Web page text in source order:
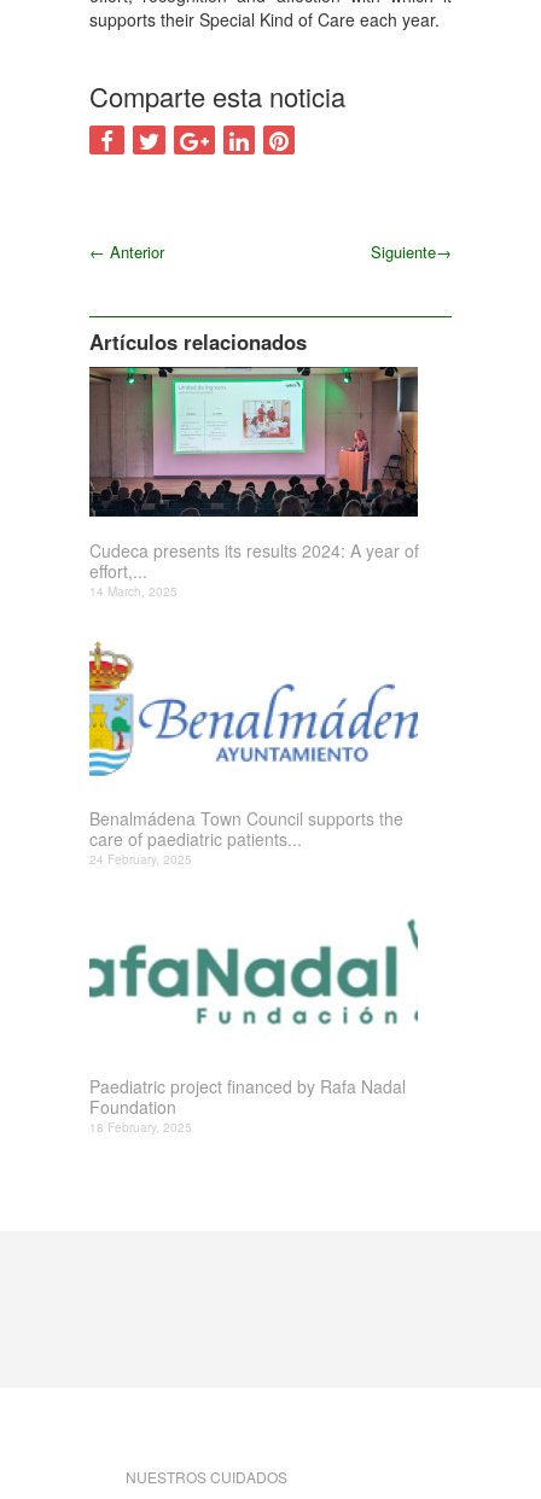
supports their Special Kind of Care each year.
Comparte esta noticia
← Anterior Siguiente→
Artículos relacionados
Cudeca presents its results 2024: A year of
effort,...
14 March, 2025
Benalmádena Town Council supports the
care of paediatric patients...
24 February, 2025
Paediatric project financed by Rafa Nadal
Foundation
18 February, 2025
NUESTROS CUIDADOS